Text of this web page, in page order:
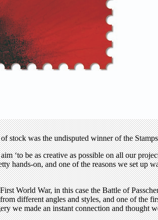
stock was the undisputed winner of the
‘to be as creative as possible on all our
hands-on, and one of the reasons we set up
World War, in this case the Battle of
different angles and styles, and one of the
we made an instant connection and thought